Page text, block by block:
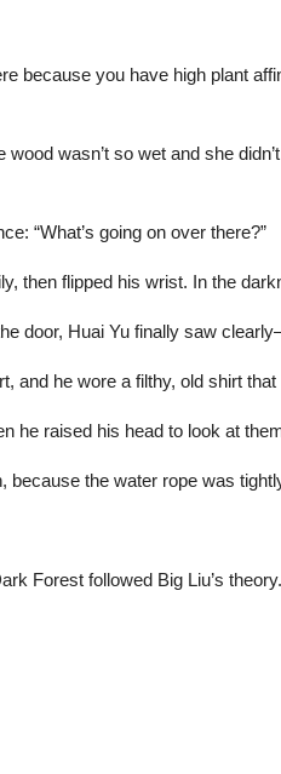
because you have high plant
wood wasn’t so wet and she
“What’s going on over there?”
then flipped his wrist. In the
door, Huai Yu finally saw
and he wore a filthy, old shirt
he raised his head to look at
because the water rope was
Forest followed Big Liu’s theory.